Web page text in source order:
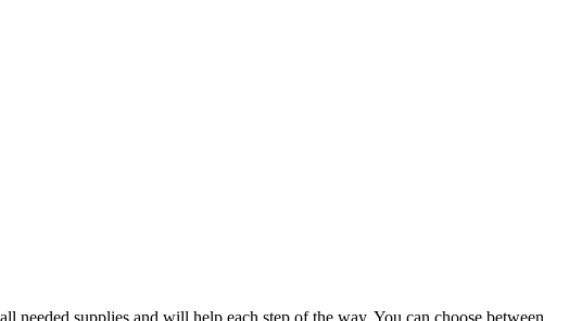
supplies and will help each step of the way. You can choose between